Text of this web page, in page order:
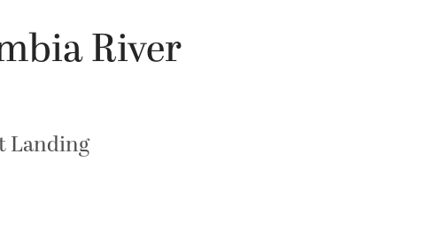
River
Landing